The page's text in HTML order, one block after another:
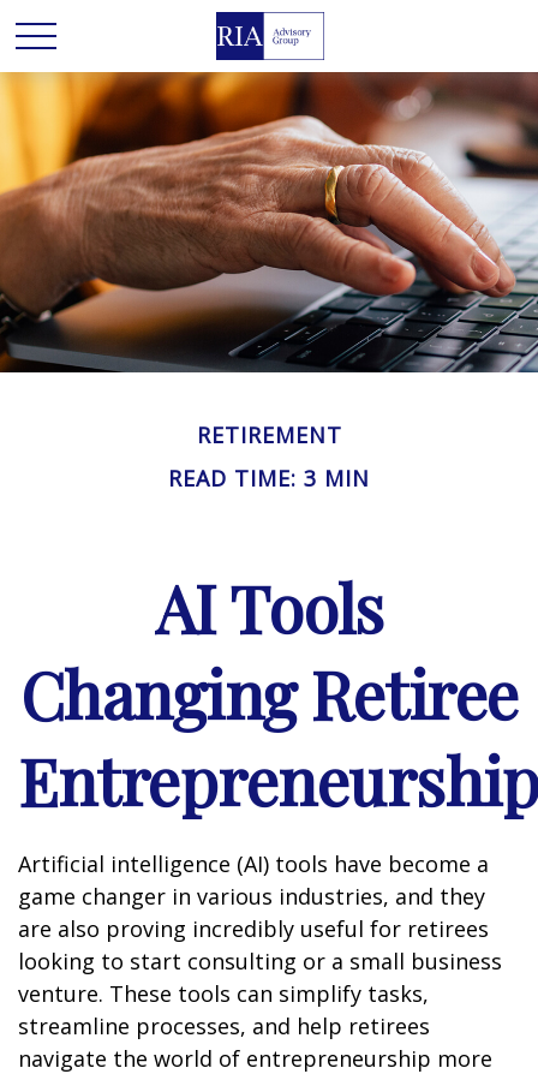
RETIREMENT
READ TIME: 3 MIN
AI Tools
Changing Retiree
Entrepreneurship
Artificial intelligence (AI) tools have become a
game changer in various industries, and they
are also proving incredibly useful for retirees
looking to start consulting or a small business
venture. These tools can simplify tasks,
streamline processes, and help retirees
navigate the world of entrepreneurship more